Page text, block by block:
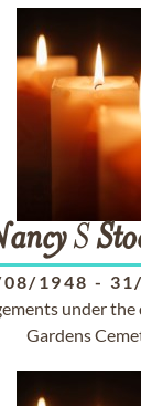
S
1948 -
under
Gardens